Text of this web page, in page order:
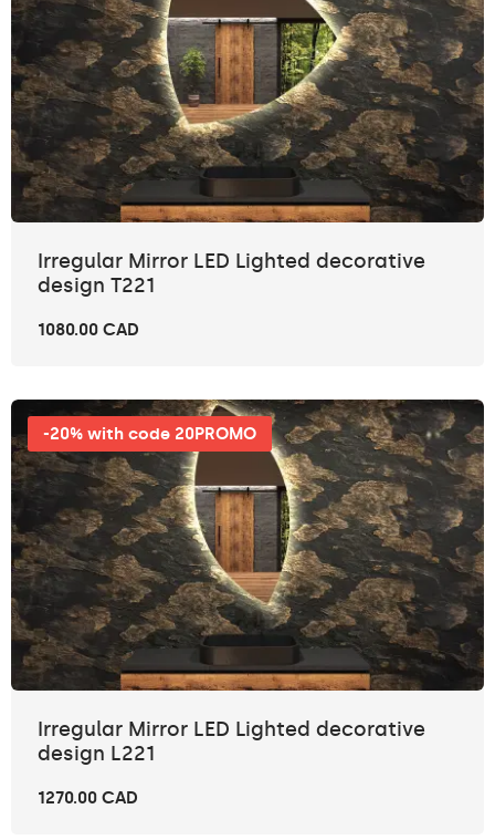
Irregular Mirror LED Lighted decorative
design T221
1080.00 CAD
-20% with code 20PROMO
Irregular Mirror LED Lighted decorative
design L221
1270.00 CAD